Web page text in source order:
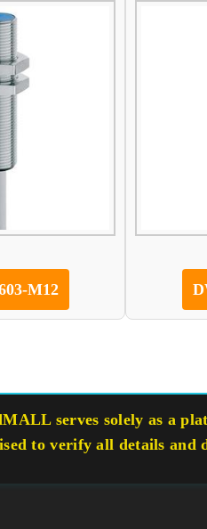
M12
serves solely as a
to verify all details